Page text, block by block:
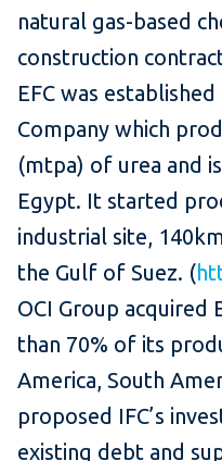
natural gas-based
construction
EFC was
Company which
(mtpa) of urea and
Egypt. It started
industrial site,
the Gulf of Suez. (
OCI Group acquired
than 70% of its
America, South
proposed IFC’s
existing debt and